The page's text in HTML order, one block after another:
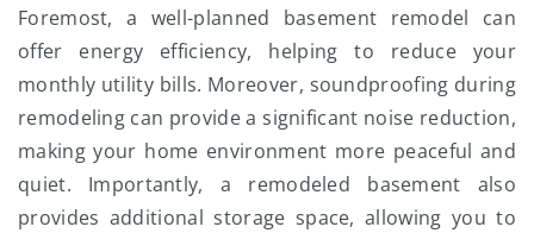
Foremost, a well-planned basement remodel can
offer energy efficiency, helping to reduce your
monthly utility bills. Moreover, soundproofing during
remodeling can provide a significant noise reduction,
making your home environment more peaceful and
quiet. Importantly, a remodeled basement also
provides additional storage space, allowing you to